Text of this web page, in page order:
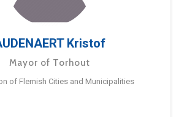
Kristof
Mayor of Torhout
of Flemish Cities and Municipalities